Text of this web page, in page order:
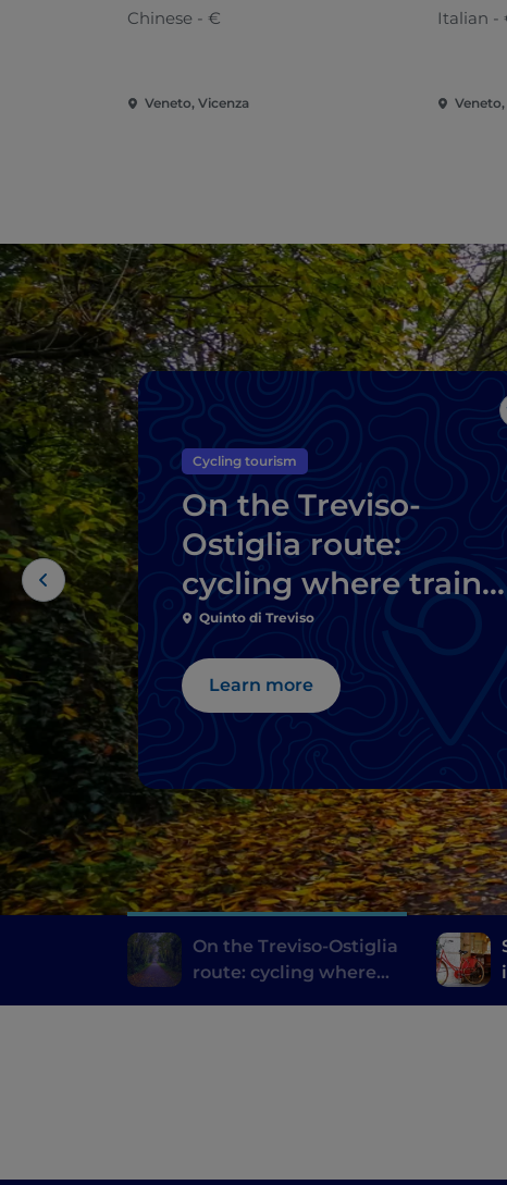
Chinese - €
Veneto, Vicenza
Italian -
Cycling tourism
On the Treviso-
Ostiglia route:
cycling where trains
once travelled
Quinto di Treviso
Learn more
On the Treviso-Ostiglia
route: cycling where